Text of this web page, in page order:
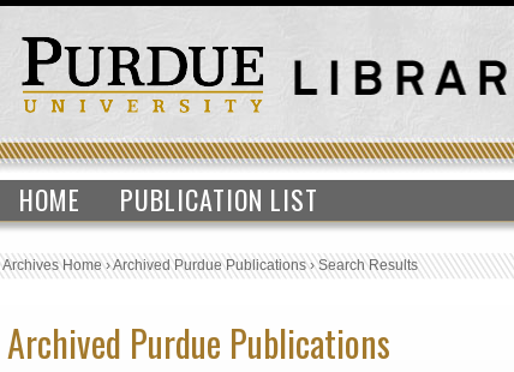
HOME PUBLICATION LIST
Archives Home›Archived Purdue Publications›Search Results
Archived Purdue Publications